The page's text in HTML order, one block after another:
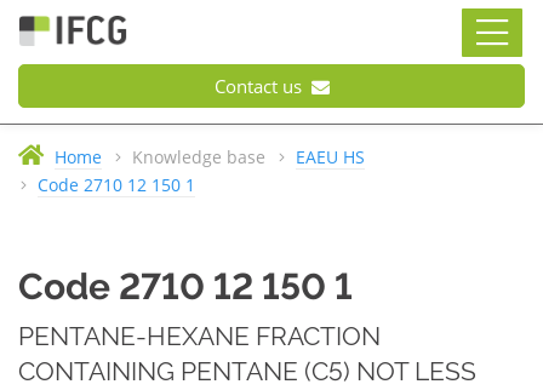
Contact us
Home Knowledge base
EAEU HS
Code 2710 12 150 1
Code 2710 12 150 1
PENTANE-HEXANE FRACTION
CONTAINING PENTANE (С5) NOT LESS